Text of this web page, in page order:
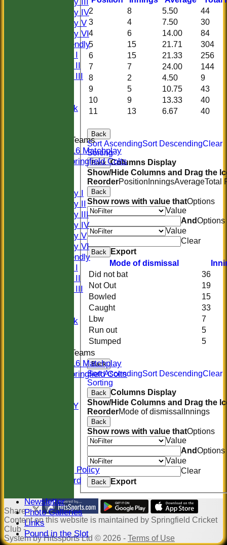
Saturday IV
Saturday V
Saturday VI
Sat Friendly
Sunday I
Sunday II
Sunday III
Midweek
Junior Teams
U16 Matchplay
Springfield Colts
Saturday I
Saturday II
Saturday III
Saturday IV
Saturday V
Saturday VI
Sat Friendly
Sunday I
Sunday II
Sunday III
Midweek
Junior Teams
U16 Matchplay
Springfield Colts
AVAILABILITY
Safeguarding Policy
Honours Board
Newsletter
Photo Galleries
Links
Pound in the Slot
2
8 5.50
44
3
4 7.50
30
4
6 14.00
84
5
15 21.71
304
6
15 21.33
256
7
7 24.00
144
8
2 4.50
9
9
5 10.75
43
10
9 13.33
40
11
13 6.67 40
Back
Sort AscendingSort DescendingClear
Sorting
Back Columns Display
Show/Hide Columns and Drag the
ReorderPosition InningsAverageTotal
Back
Show rows with value thatOptions
Value
AndOptions
Value
Clear
Back
Export
Mode of dismissal
Did not bat
36
Not Out
19
Bowled
15
Caught
33
Lbw
7
Run out
5
Stumped
5
Back
Sort AscendingSort DescendingClear
Sorting
Back Columns Display
Show/Hide Columns and Drag the
ReorderMode of dismissal Innings
Back
Show rows with value thatOptions
Value
AndOptions
Value
Clear
Back Export
Share :
Contenton this website is maintained by Springfield Cricket
Club -
System by Hitssports Ltd © 2026 - Terms of Use